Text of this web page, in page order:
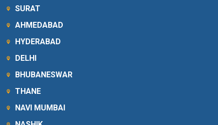
SURAT
AHMEDABAD
HYDERABAD
DELHI
BHUBANESWAR
THANE
NAVI MUMBAI